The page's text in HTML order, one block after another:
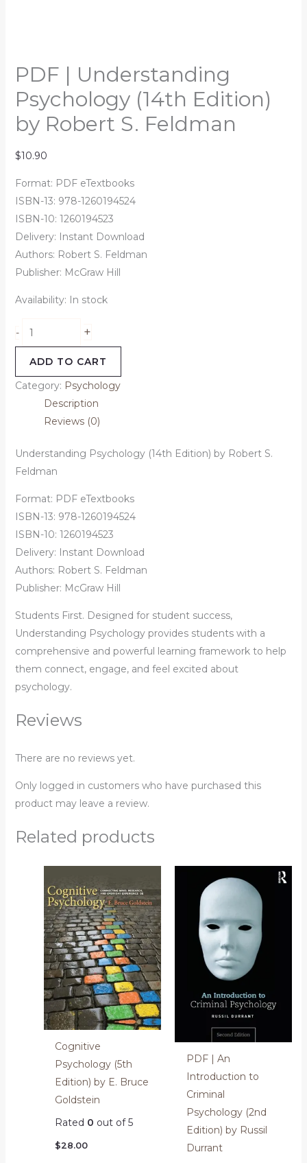
PDF | Understanding
Psychology (14th Edition)
by Robert S. Feldman
$10.90
Format: PDF eTextbooks
ISBN-13: 978-1260194524
ISBN-10: 1260194523
Delivery: Instant Download
Authors: Robert S. Feldman
Publisher: McGraw Hill
Availability: In stock
- +
ADD TO CART
Category: Psychology
Description
Reviews (0)
Understanding Psychology (14th Edition) by Robert S.
Feldman
Format: PDF eTextbooks
ISBN-13: 978-1260194524
ISBN-10: 1260194523
Delivery: Instant Download
Authors: Robert S. Feldman
Publisher: McGraw Hill
Students First. Designed for student success,
Understanding Psychology provides students with a
comprehensive and powerful learning framework to help
them connect, engage, and feel excited about
psychology.
Reviews
There are no reviews yet.
Only logged in customers who have purchased this
product may leave a review.
Related products
Cognitive
Psychology (5th
Edition) by E. Bruce
Goldstein
Rated 0 out of 5
$28.00
PDF | An
Introduction to
Criminal
Psychology (2nd
Edition) by Russil
Durrant